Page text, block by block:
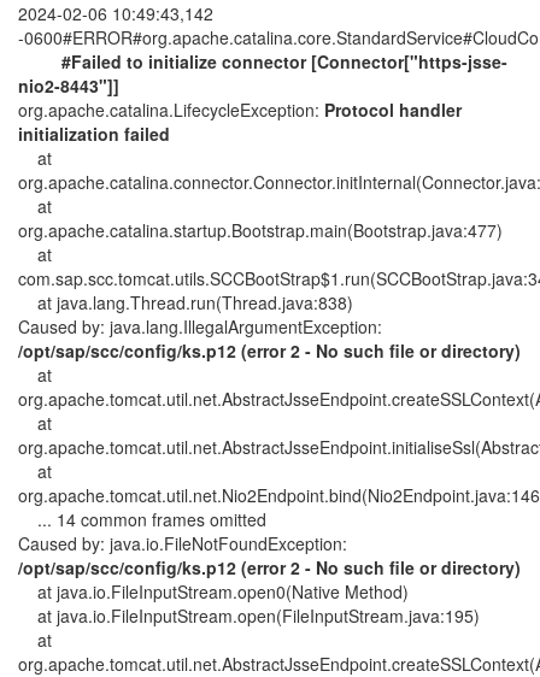
2024-02-06 10:49:43,142
-
#Failed to initialize connector [Connector["https-jsse-
nio2-8443"]]
org.apache.catalina.LifecycleException: Protocol handler
initialization failed
at
at
org.apache.catalina.startup.Bootstrap.main(Bootstrap.java:477)
at
at java.lang.Thread.run(Thread.java:838)
Caused by: java.lang.IllegalArgumentException:
/opt/sap/scc/config/ks.p12 (error 2 - No such file or directory)
at
at
at
... 14 common frames omitted
Caused by: java.io.FileNotFoundException:
/opt/sap/scc/config/ks.p12 (error 2 - No such file or directory)
at java.io.FileInputStream.open0(Native Method)
at java.io.FileInputStream.open(FileInputStream.java:195)
at